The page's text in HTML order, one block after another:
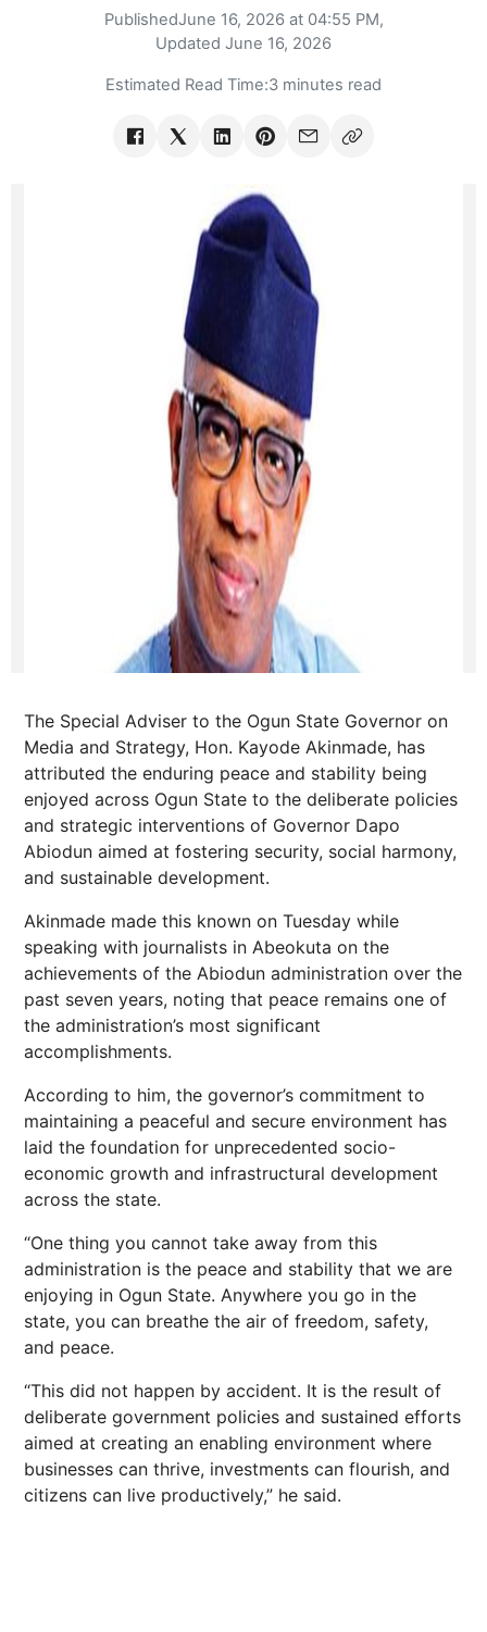
PublishedJune 16, 2026 at 04:55 PM,
Updated June 16, 2026
Estimated Read Time:3 minutes read
The Special Adviser to the Ogun State Governor on
Media and Strategy, Hon. Kayode Akinmade, has
attributed the enduring peace and stability being
enjoyed across Ogun State to the deliberate policies
and strategic interventions of Governor Dapo
Abiodun aimed at fostering security, social harmony,
and sustainable development.
Akinmade made this known on Tuesday while
speaking with journalists in Abeokuta on the
achievements of the Abiodun administration over the
past seven years, noting that peace remains one of
the administration’s most significant
accomplishments.
According to him, the governor’s commitment to
maintaining a peaceful and secure environment has
laid the foundation for unprecedented socio-
economic growth and infrastructural development
across the state.
“One thing you cannot take away from this
administration is the peace and stability that we are
enjoying in Ogun State. Anywhere you go in the
state, you can breathe the air of freedom, safety,
and peace.
“This did not happen by accident. It is the result of
deliberate government policies and sustained efforts
aimed at creating an enabling environment where
businesses can thrive, investments can flourish, and
citizens can live productively,” he said.